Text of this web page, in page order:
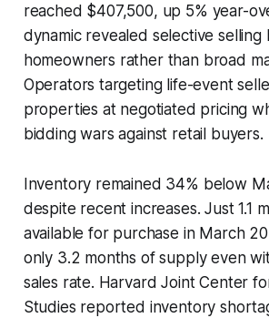
reached $407,500, up 5% year-
dynamic revealed selective
homeowners rather than broad
Operators targeting life-event
properties at negotiated pricing
bidding wars against retail buyers.
Inventory remained 34% below
despite recent increases. Just 1.1
available for purchase in March
only 3.2 months of supply even
sales rate. Harvard Joint Center
Studies reported inventory